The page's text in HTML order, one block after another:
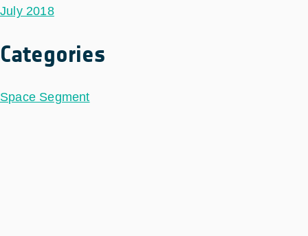
July 2018
Categories
Space Segment